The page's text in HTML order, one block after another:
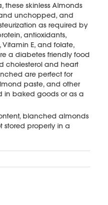
these skinless Almonds
unchopped, and
as required by
antioxidants,
Vitamin E, and folate,
a diabetes friendly food
cholesterol and heart
are perfect for
paste, and other
in baked goods or as a
blanched almonds
properly in a